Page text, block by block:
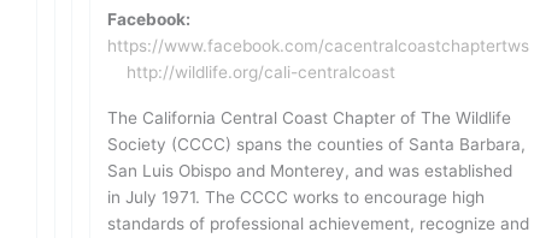
Facebook:
https://www.facebook.com/cacentralcoastchaptertws
http://wildlife.org/cali-centralcoast
The California Central Coast Chapter of The Wildlife
Society (CCCC) spans the counties of Santa Barbara,
San Luis Obispo and Monterey, and was established
in July 1971. The CCCC works to encourage high
standards of professional achievement, recognize and